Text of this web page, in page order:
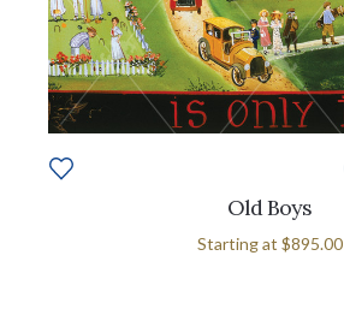
Old Boys
Starting at $895.00